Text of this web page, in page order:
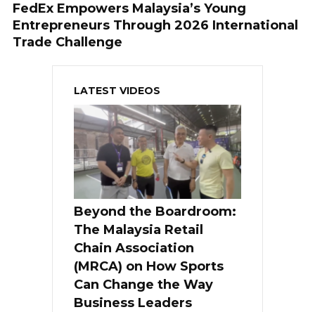
FedEx Empowers Malaysia’s Young
Entrepreneurs Through 2026 International
Trade Challenge
LATEST VIDEOS
Beyond the Boardroom:
The Malaysia Retail
Chain Association
(MRCA) on How Sports
Can Change the Way
Business Leaders